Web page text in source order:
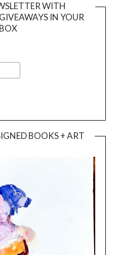
WITH
IN YOUR
BOOKS + ART